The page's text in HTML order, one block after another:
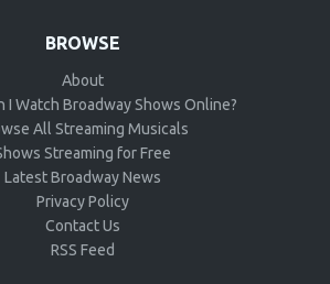
BROWSE
About
I Watch Broadway Shows Online?
All Streaming Musicals
Streaming for Free
Latest Broadway News
Privacy Policy
Contact Us
RSS Feed